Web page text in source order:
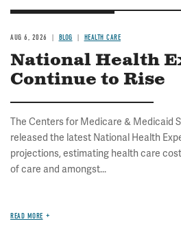
AUG 6, 2026 BLOG HEALTH CARE
National Health
Continue to Rise
The Centers for Medicare & Medicaid
released the latest National Health
projections, estimating health care
of care and amongst...
READ MORE